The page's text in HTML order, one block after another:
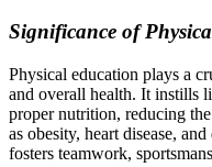
Significance of
Physical education plays a
and overall health. It instills
proper nutrition, reducing
as obesity, heart disease,
fosters teamwork,